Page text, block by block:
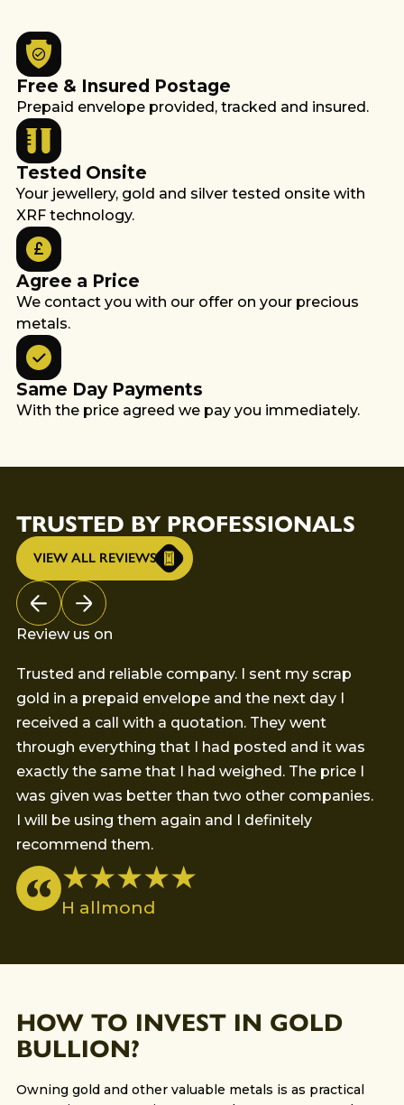
Free & Insured Postage
Prepaid envelope provided, tracked and insured.
Tested Onsite
Your jewellery, gold and silver tested onsite with
XRF technology.
Agree a Price
We contact you with our offer on your precious
metals.
Same Day Payments
With the price agreed we pay you immediately.
TRUSTED BY PROFESSIONALS
VIEW ALL REVIEWS
Review us on
Trusted and reliable company. I sent my scrap
gold in a prepaid envelope and the next day I
received a call with a quotation. They went
through everything that I had posted and it was
exactly the same that I had weighed. The price I
was given was better than two other companies.
I will be using them again and I definitely
recommend them.
★ ★ ★ ★ ★
H allmond
HOW TO INVEST IN GOLD
BULLION?
Owning gold and other valuable metals is as practical